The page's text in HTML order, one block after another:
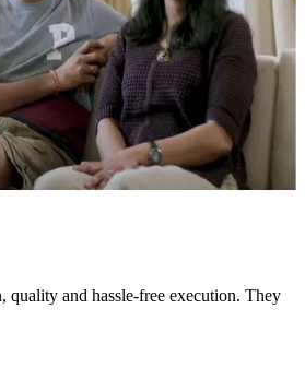
quality and hassle-free execution. They